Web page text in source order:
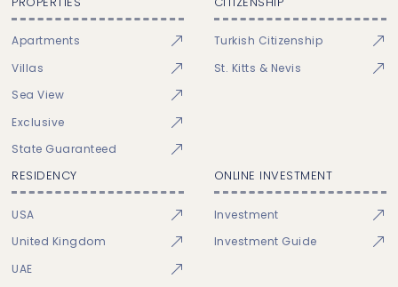
Apartments
Villas
Sea View
Exclusive
State Guaranteed
Turkish Citizenship
St. Kitts & Nevis
RESIDENCY
USA
United Kingdom
UAE
ONLINE INVESTMENT
Investment
Investment Guide